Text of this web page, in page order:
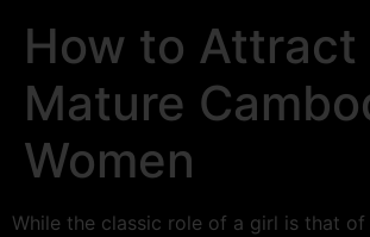
How to Attract
Mature
Women
While the classic role of a girl is that